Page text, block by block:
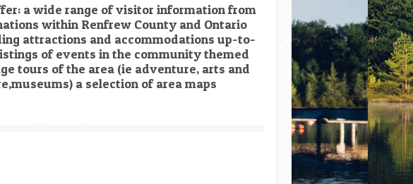
a wide range of visitor information from
within Renfrew County and Ontario
attractions and accommodations up-to-
of events in the community themed
tours of the area (ie adventure, arts and
a selection of area maps